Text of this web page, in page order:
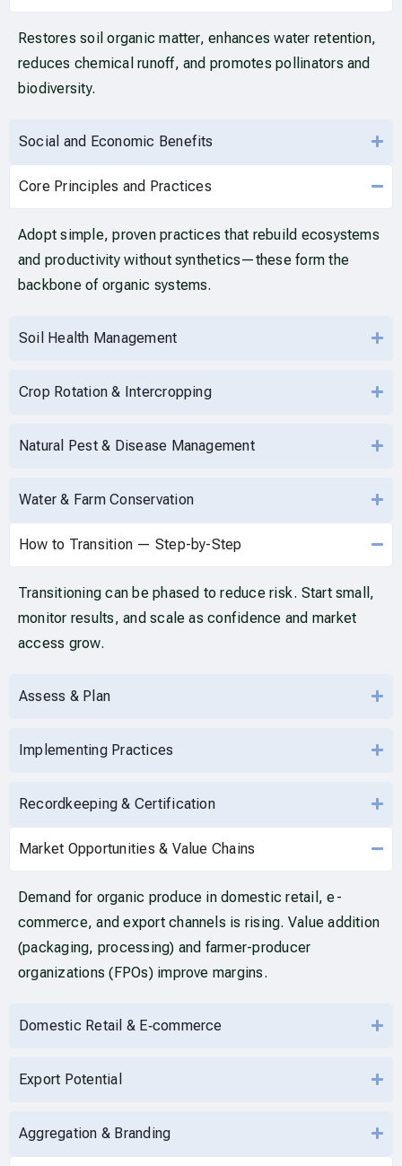
Restores soil organic matter, enhances water retention,
reduces chemical runoff, and promotes pollinators and
biodiversity.
Social and Economic Benefits
Core Principles and Practices
Adopt simple, proven practices that rebuild ecosystems
and productivity without synthetics—these form the
backbone of organic systems.
Soil Health Management
Crop Rotation & Intercropping
Natural Pest & Disease Management
Water & Farm Conservation
How to Transition — Step-by-Step
Transitioning can be phased to reduce risk. Start small,
monitor results, and scale as confidence and market
access grow.
Assess & Plan
Implementing Practices
Recordkeeping & Certification
Market Opportunities & Value Chains
Demand for organic produce in domestic retail, e-
commerce, and export channels is rising. Value addition
(packaging, processing) and farmer-producer
organizations (FPOs) improve margins.
Domestic Retail & E‑commerce
Export Potential
Aggregation & Branding